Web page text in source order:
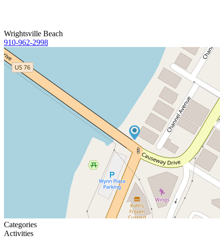
Wrightsville Beach
910-962-2998
Categories
Activities